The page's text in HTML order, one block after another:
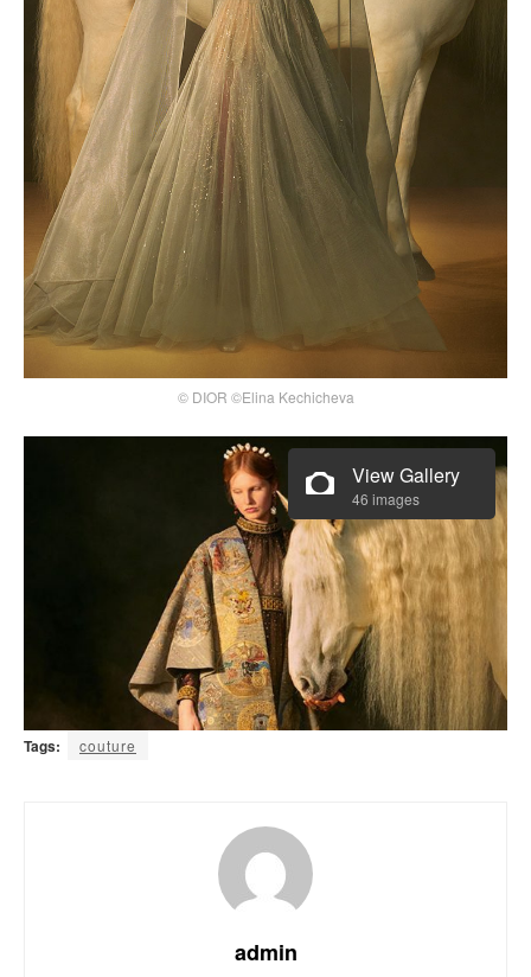
© DIOR ©Elina Kechicheva
View Gallery
46 images
Tags: couture
admin